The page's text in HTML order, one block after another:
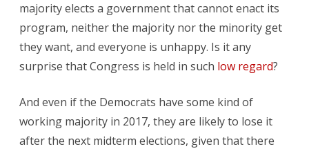
majority elects a government that cannot enact its
program, neither the majority nor the minority get
they want, and everyone is unhappy. Is it any
surprise that Congress is held in such low regard?
And even if the Democrats have some kind of
working majority in 2017, they are likely to lose it
after the next midterm elections, given that there